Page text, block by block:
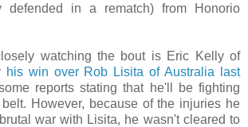
defended in a rematch) from Honorio
watching the bout is Eric Kelly of
his win over Rob Lisita of Australia last
reports stating that he'll be fighting
However, because of the injuries he
war with Lisita, he wasn't cleared to